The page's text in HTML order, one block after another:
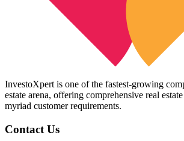
InvestoXpert is one of the fastest-growing
estate arena, offering comprehensive real
myriad customer requirements.
Contact Us